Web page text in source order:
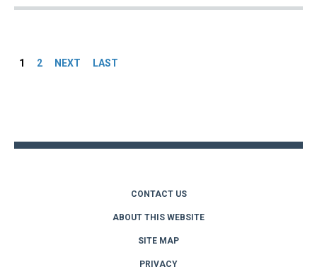
1 2 NEXT LAST
CONTACT US
ABOUT THIS WEBSITE
SITE MAP
PRIVACY